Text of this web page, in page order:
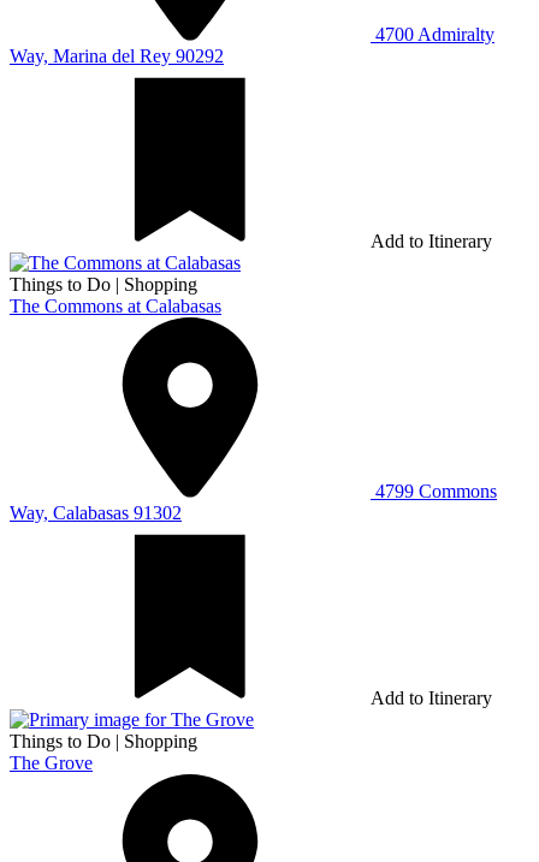
4700 Admiralty
Way, Marina del Rey 90292
Add to Itinerary
Things to Do | Shopping
The Commons at Calabasas
4799 Commons
Way, Calabasas 91302
Add to Itinerary
Things to Do | Shopping
The Grove